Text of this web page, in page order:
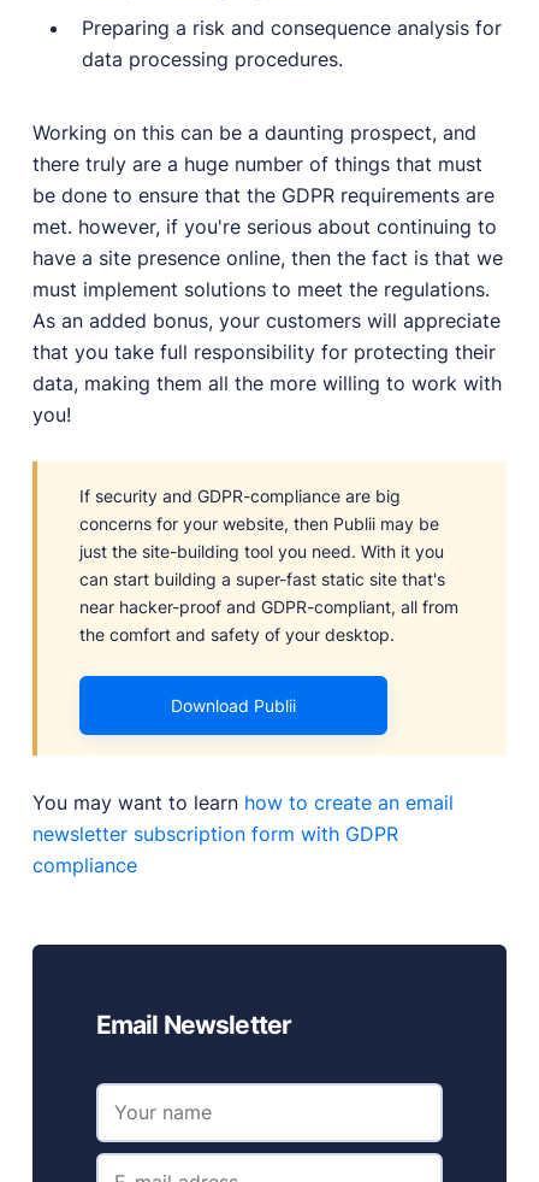
Preparing a risk and consequence analysis for
data processing procedures.
Working on this can be a daunting prospect, and
there truly are a huge number of things that must
be done to ensure that the GDPR requirements are
met. however, if you're serious about continuing to
have a site presence online, then the fact is that we
must implement solutions to meet the regulations.
As an added bonus, your customers will appreciate
that you take full responsibility for protecting their
data, making them all the more willing to work with
you!
If security and GDPR-compliance are big
concerns for your website, then Publii may be
just the site-building tool you need. With it you
can start building a super-fast static site that's
near hacker-proof and GDPR-compliant, all from
the comfort and safety of your desktop.
Download Publii
You may want to learn how to create an email
newsletter subscription form with GDPR
compliance
Email Newsletter